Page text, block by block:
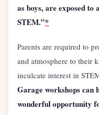
as boys, are exposed
STEM.”*
Parents are required to
and atmosphere to their
inculcate interest in
Garage workshops can
wonderful opportunity